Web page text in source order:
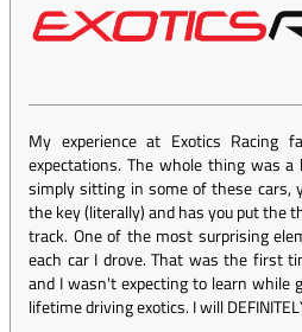
My experience at Exotics Racing
expectations. The whole thing was a
simply sitting in some of these cars,
the key (literally) and has you put the
track. One of the most surprising
each car I drove. That was the first
and I wasn't expecting to learn while
lifetime driving exotics. I will